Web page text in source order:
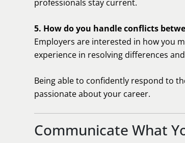
professionals stay current.
5. How do you handle conflicts
Employers are interested in how you
experience in resolving differences
Being able to confidently respond to
passionate about your career.
Communicate What